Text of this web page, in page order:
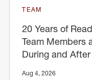
TEAM
20 Years of
Team Members
During and
Aug 4, 2026